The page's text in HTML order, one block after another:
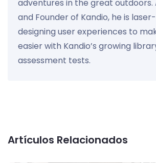
adventures in the great outdoors.
and Founder of Kandio, he is
designing user experiences to
easier with Kandio’s growing
assessment tests.
Artículos Relacionados